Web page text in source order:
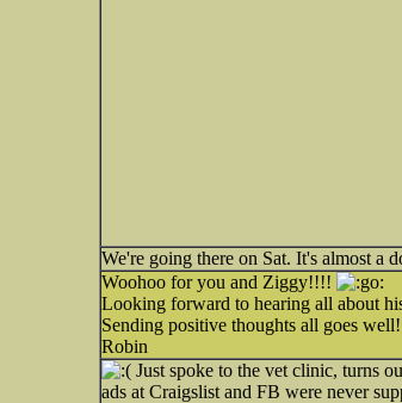
We're going there on Sat. It's almost a
Woohoo for you and Ziggy!!!!
Looking forward to hearing all about
Sending positive thoughts all goes well!
Robin
Just spoke to the vet clinic, turns
ads at Craigslist and FB were never